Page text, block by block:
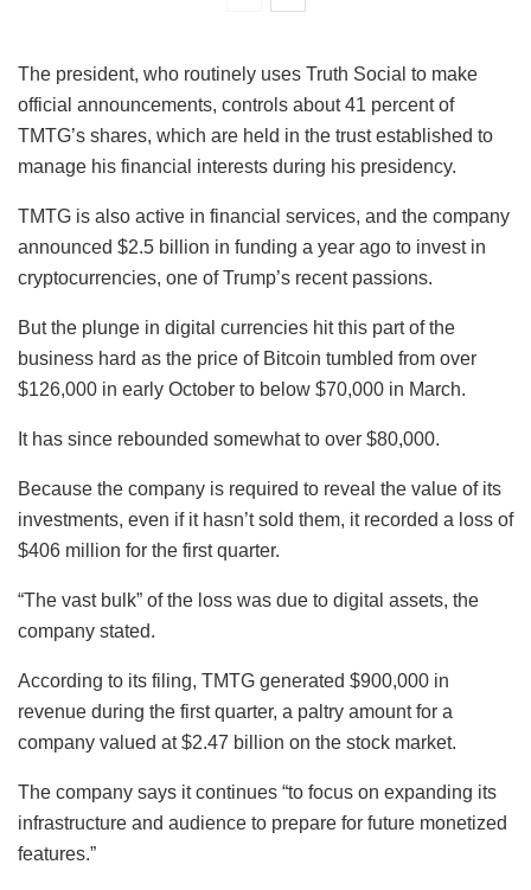
The president, who routinely uses Truth Social to make
official announcements, controls about 41 percent of
TMTG’s shares, which are held in the trust established to
manage his financial interests during his presidency.
TMTG is also active in financial services, and the company
announced $2.5 billion in funding a year ago to invest in
cryptocurrencies, one of Trump’s recent passions.
But the plunge in digital currencies hit this part of the
business hard as the price of Bitcoin tumbled from over
$126,000 in early October to below $70,000 in March.
It has since rebounded somewhat to over $80,000.
Because the company is required to reveal the value of its
investments, even if it hasn’t sold them, it recorded a loss of
$406 million for the first quarter.
“The vast bulk” of the loss was due to digital assets, the
company stated.
According to its filing, TMTG generated $900,000 in
revenue during the first quarter, a paltry amount for a
company valued at $2.47 billion on the stock market.
The company says it continues “to focus on expanding its
infrastructure and audience to prepare for future monetized
features.”